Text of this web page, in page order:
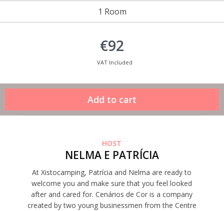
1 Room
€92
VAT Included
HOST
NELMA E PATRÍCIA
At Xistocamping, Patrícia and Nelma are ready to
welcome you and make sure that you feel looked
after and cared for. Cenários de Cor is a company
created by two young businessmen from the Centre